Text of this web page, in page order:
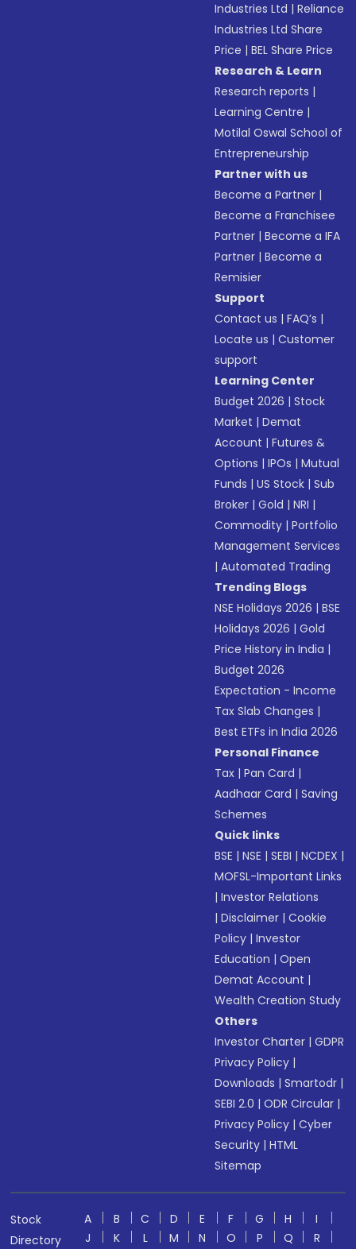
Industries Ltd |Reliance
Industries Ltd Share
Price |BEL Share Price
Research & Learn
Research reports |
Learning Centre |
Motilal Oswal School of
Entrepreneurship
Partner with us
Become a Partner |
Become a Franchisee
Partner |Become a IFA
Partner |Become a
Remisier
Support
Contact us |FAQ’s |
Locate us |Customer
support
Learning Center
Budget 2026 |Stock
Market |Demat
Account |Futures &
Options |IPOs |Mutual
Funds |US Stock |Sub
Broker |Gold |NRI |
Commodity |Portfolio
Management Services
|Automated Trading
Trending Blogs
NSE Holidays 2026 |BSE
Holidays 2026 |Gold
Price History in India |
Budget 2026
Expectation - Income
Tax Slab Changes |
Best ETFs in India 2026
Personal Finance
Tax |Pan Card |
Aadhaar Card |Saving
Schemes
Quick links
BSE |NSE |SEBI |NCDEX |
MOFSL-Important Links
|Investor Relations
|Disclaimer |Cookie
Policy |Investor
Education |Open
Demat Account |
Wealth Creation Study
Others
Investor Charter |GDPR
Privacy Policy |
Downloads |Smartodr |
SEBI 2.0 |ODR Circular |
Privacy Policy |Cyber
Security |HTML
Sitemap
Stock
Directory
A B C D E F G H
I
J
K L M N O P Q R